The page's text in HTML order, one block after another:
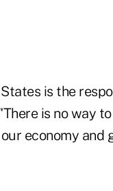
is the
is no way
economy and